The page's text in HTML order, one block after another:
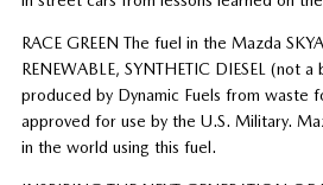
RACE GREEN The fuel in the Mazda
RENEWABLE, SYNTHETIC DIESEL (not
produced by Dynamic Fuels from waste
approved for use by the U.S. Military.
in the world using this fuel.